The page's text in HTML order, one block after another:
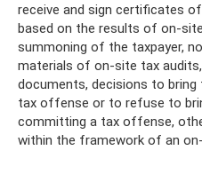
receive and sign certificates
based on the results of on-
summoning of the taxpayer,
materials of on-site tax
documents, decisions to
tax offense or to refuse to
committing a tax offense,
within the framework of an